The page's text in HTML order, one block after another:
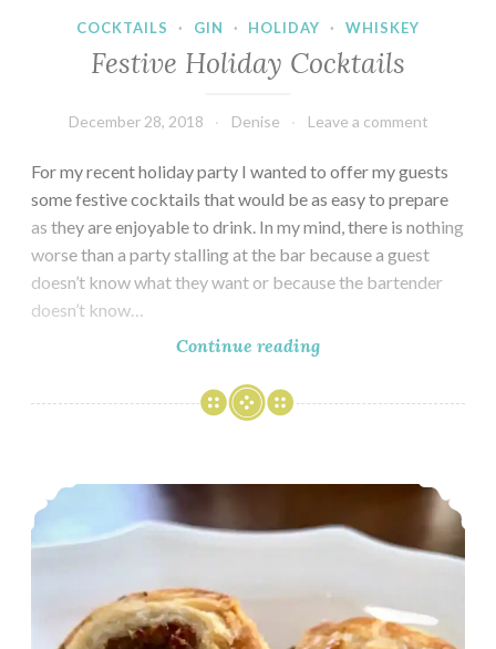
COCKTAILS · GIN · HOLIDAY · WHISKEY
Festive Holiday Cocktails
December 28, 2018 Denise Leave a comment
For my recent holiday party I wanted to offer my guests
some festive cocktails that would be as easy to prepare
as they are enjoyable to drink. In my mind, there is nothing
worse than a party stalling at the bar because a guest
doesn’t know what they want or because the bartender
doesn’t know…
Continue readingFestive
Cocktails
A Tale of Two Pastries